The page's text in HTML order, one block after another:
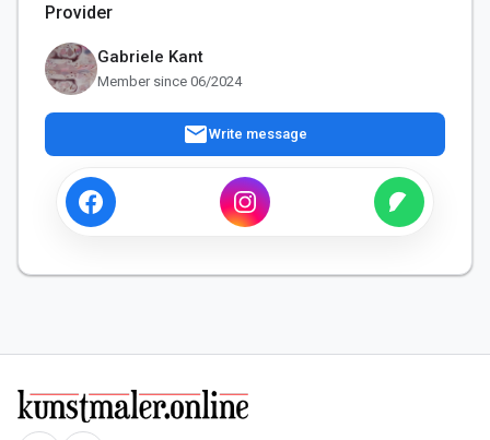
Provider
Gabriele Kant
Member since 06/2024
mailWrite message